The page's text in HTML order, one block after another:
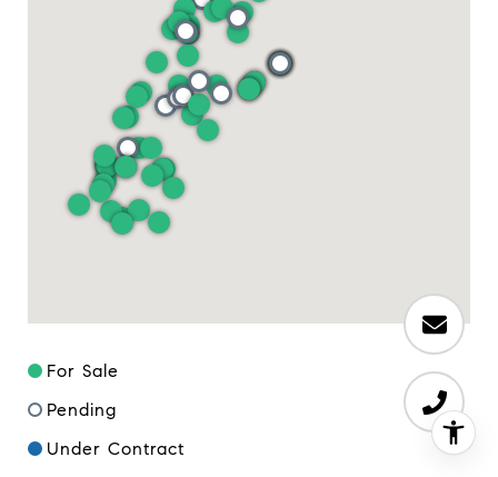
For Sale
Pending
Under Contract